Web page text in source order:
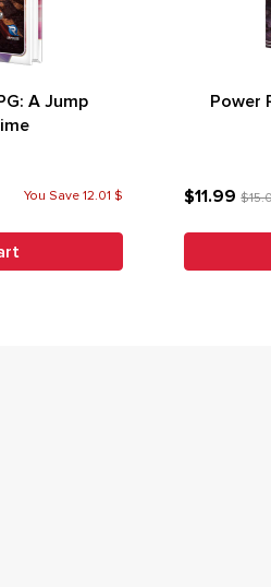
A Jump
You Save 12.01 $
Power
$11.99